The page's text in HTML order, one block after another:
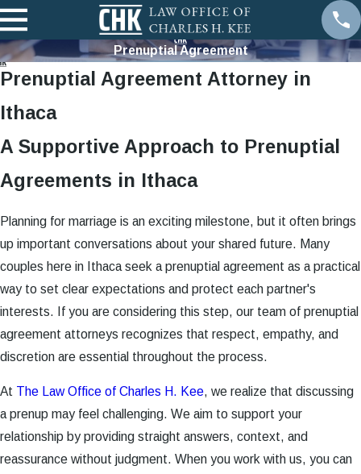
Prenuptial Agreement
Prenuptial Agreement Attorney in
Ithaca
A Supportive Approach to Prenuptial
Agreements in Ithaca
Planning for marriage is an exciting milestone, but it often brings
up important conversations about your shared future. Many
couples here in Ithaca seek a prenuptial agreement as a practical
way to set clear expectations and protect each partner's
interests. If you are considering this step, our team of prenuptial
agreement attorneys recognizes that respect, empathy, and
discretion are essential throughout the process.
At The Law Office of Charles H. Kee, we realize that discussing
a prenup may feel challenging. We aim to support your
relationship by providing straight answers, context, and
reassurance without judgment. When you work with us, you can